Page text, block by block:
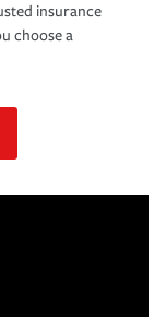
insurance
choose a